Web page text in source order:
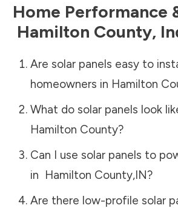
Home Performance
Hamilton County,
Are solar panels easy to
homeowners in Hamilton
What do solar panels look
Hamilton County?
Can I use solar panels to
in Hamilton County,IN?
Are there low-profile solar